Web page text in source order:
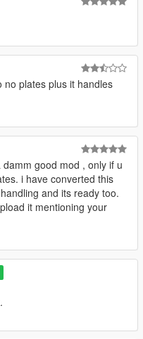
no plates plus it handles
damm good mod , only if u
i have converted this
and its ready too.
it mentioning your